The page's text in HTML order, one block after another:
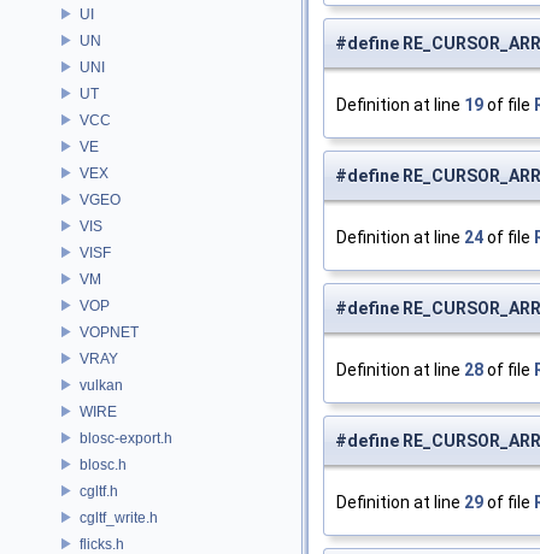
UI
UN
UNI
UT
VCC
VE
VEX
VGEO
VIS
VISF
VM
VOP
VOPNET
VRAY
vulkan
WIRE
blosc-export.h
blosc.h
cgltf.h
cgltf_write.h
flicks.h
#define
Definition at line 19of file
#define
Definition at line 24of file
#define
Definition at line 28of file
#define
Definition at line 29of file